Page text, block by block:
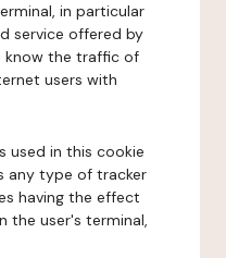
in particular
service offered by
know the traffic of
users with
used in this cookie
any type of tracker
having the effect
the user's terminal,